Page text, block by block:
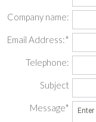
Company name:
Email Address:*
Telephone:
Subject
Message*